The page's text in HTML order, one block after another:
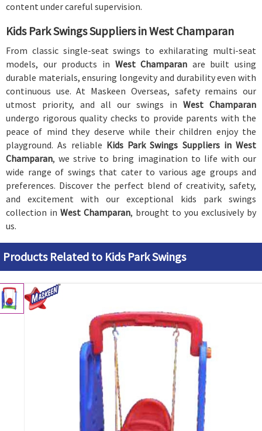
content under careful supervision.
Kids Park Swings Suppliers in West Champaran
From classic single-seat swings to exhilarating multi-seat
models, our products in West Champaran are built using
durable materials, ensuring longevity and durability even with
continuous use. At Maskeen Overseas, safety remains our
utmost priority, and all our swings in West Champaran
undergo rigorous quality checks to provide parents with the
peace of mind they deserve while their children enjoy the
playground. As reliable Kids Park Swings Suppliers in West
Champaran, we strive to bring imagination to life with our
wide range of swings that cater to various age groups and
preferences. Discover the perfect blend of creativity, safety,
and excitement with our exceptional kids park swings
collection in West Champaran, brought to you exclusively by
us.
Products Related to Kids Park Swings